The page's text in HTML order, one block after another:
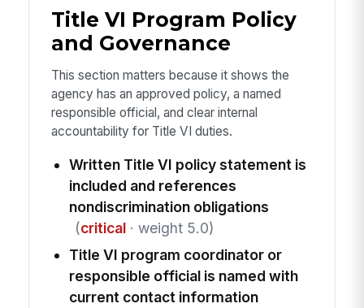
Title VI Program Policy
and Governance
This section matters because it shows the
agency has an approved policy, a named
responsible official, and clear internal
accountability for Title VI duties.
Written Title VI policy statement is
included and references
nondiscrimination obligations
(critical· weight 5.0)
Title VI program coordinator or
responsible official is named with
current contact information